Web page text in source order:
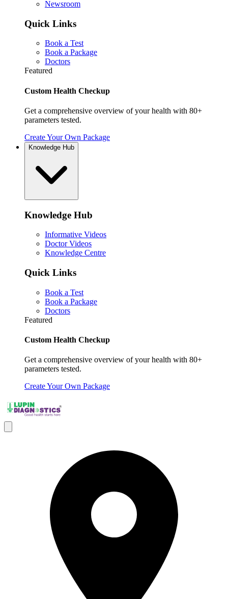
Newsroom
Quick Links
Book a Test
Book a Package
Doctors
Featured
Custom Health Checkup
Get a comprehensive overview of your health with 80+
parameters tested.
Create Your Own Package
Knowledge Hub
Knowledge Hub
Informative Videos
Doctor Videos
Knowledge Centre
Quick Links
Book a Test
Book a Package
Doctors
Featured
Custom Health Checkup
Get a comprehensive overview of your health with 80+
parameters tested.
Create Your Own Package